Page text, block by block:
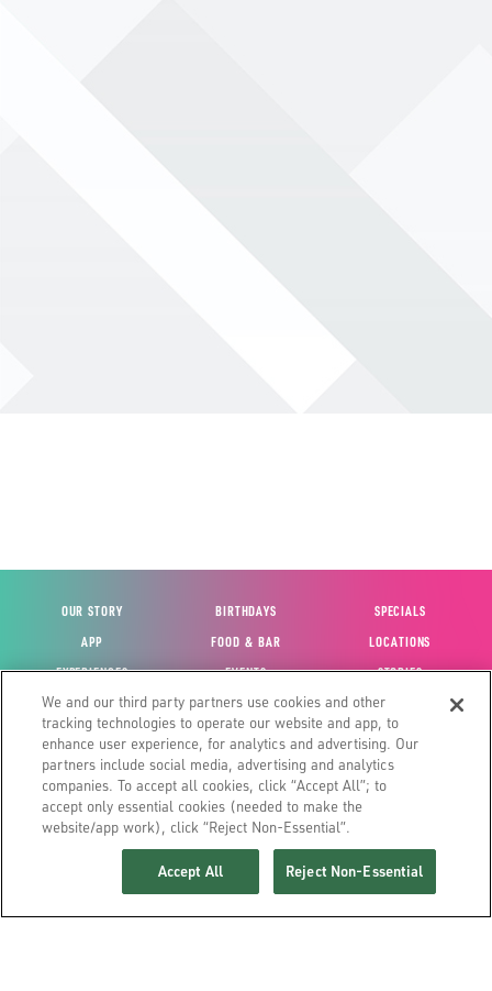
OUR STORY BIRTHDAYS
SPECIALS
APP
FOOD & BAR
LOCATIONS
EXPERIENCES
EVENTS
STORIES
VIEW ACCOUNT
GIFT CARDS
CAREERS
CONTACT US
FUN CARDS
INVESTOR RELATIONS
SITE MAP
HOUSE POLICIES GLOBAL FRANCHISING
©2026 MAIN EVENT ENTERTAINMENT
We and our third party partners use cookies and other
tracking technologies to operate our website and app, to
enhance user experience, for analytics and advertising. Our
partners include social media, advertising and analytics
companies. To accept all cookies, click “Accept All”; to
accept only essential cookies (needed to make the
website/app work), click “Reject Non-Essential”.
Reject Non-Essential
Accept All